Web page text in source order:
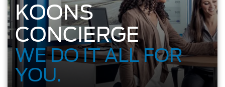
KOONS
CONCIERGE
WE DO IT ALL FOR
YOU.